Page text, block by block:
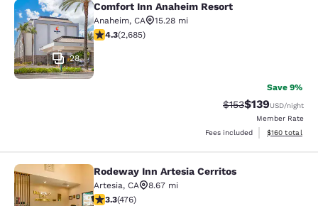
Comfort Inn Anaheim Resort
28
Comfort Inn Anaheim Resort
Anaheim, CA
15.28 mi
4.29 stars rating. Excellent. 2685 reviews
4.3(2,685)
Save 9%
Strikethrough Rate:
$153Discounted
$139USD/night
Member Rate
Fees included
View
$160 total
Rodeway Inn Artesia Cerritos
Rodeway Inn Artesia Cerritos
Artesia, CA
8.67 mi
3.33 stars rating. Good. 476 reviews
3.3(476)